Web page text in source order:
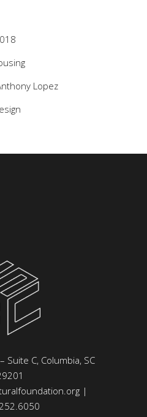
Lopez
Suite C, Columbia, SC
|